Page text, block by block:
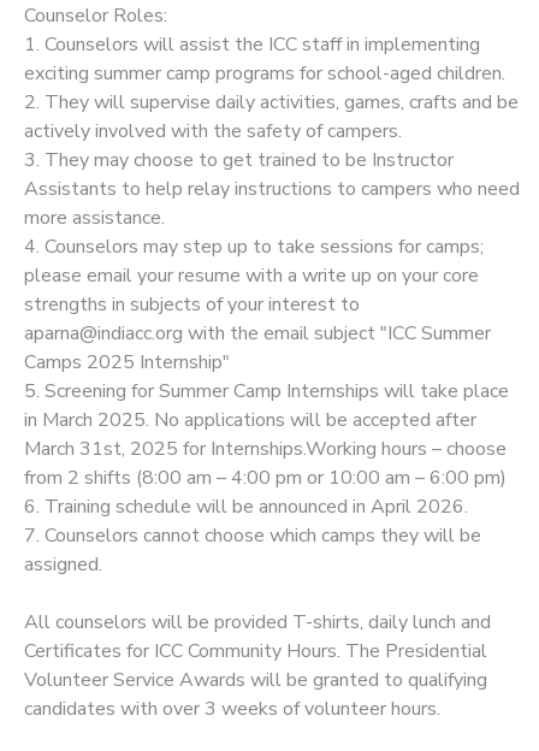
Counselor Roles:
1. Counselors will assist the ICC staff in implementing
exciting summer camp programs for school-aged children.
2. They will supervise daily activities, games, crafts and be
actively involved with the safety of campers.
3. They may choose to get trained to be Instructor
Assistants to help relay instructions to campers who need
more assistance.
4. Counselors may step up to take sessions for camps;
please email your resume with a write up on your core
strengths in subjects of your interest to
aparna@indiacc.org with the email subject "ICC Summer
Camps 2025 Internship"
5. Screening for Summer Camp Internships will take place
in March 2025. No applications will be accepted after
March 31st, 2025 for Internships.Working hours – choose
from 2 shifts (8:00 am – 4:00 pm or 10:00 am – 6:00 pm)
6. Training schedule will be announced in April 2026.
7. Counselors cannot choose which camps they will be
assigned.
All counselors will be provided T-shirts, daily lunch and
Certificates for ICC Community Hours. The Presidential
Volunteer Service Awards will be granted to qualifying
candidates with over 3 weeks of volunteer hours.